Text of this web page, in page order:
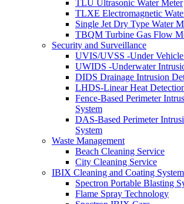
TLU Ultrasonic Water Meter
TLXE Electromagnetic
Single Jet Dry Type Water
TBQM Turbine Gas Flow
Security and Surveillance
UVIS/UVSS -Under Vehicle
UWIDS -Underwater
DIDS Drainage Intrusion
LHDS-Linear Heat
Fence-Based Perimeter
System
DAS-Based Perimeter
System
Waste Management
Beach Cleaning Service
City Cleaning Service
IBIX Cleaning and Coating System
Spectron Portable Blasting
Flame Spray Technology